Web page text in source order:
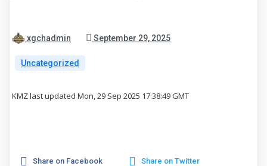
xgchadmin September 29, 2025
Uncategorized
KMZ last updated Mon, 29 Sep 2025 17:38:49 GMT
Share on Facebook Share on Twitter